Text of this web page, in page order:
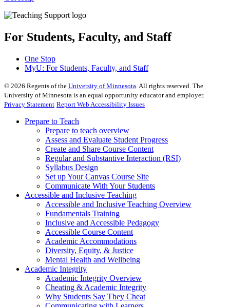
For Students, Faculty, and Staff
One Stop
MyU: For Students, Faculty, and Staff
© 2026 Regents of the University of Minnesota . All rights reserved. The
University of Minnesota is an equal opportunity educator and employer.
Privacy Statement Report Web Accessibility Issues
Prepare to Teach
Prepare to teach overview
Assess and Evaluate Student Progress
Create and Share Course Content
Regular and Substantive Interaction (RSI)
Syllabus Design
Set up Your Canvas Course Site
Communicate With Your Students
Accessible and Inclusive Teaching
Accessible and Inclusive Teaching Overview
Fundamentals Training
Inclusive and Accessible Pedagogy
Accessible Course Content
Academic Accommodations
Diversity, Equity, & Justice
Mental Health and Wellbeing
Academic Integrity
Academic Integrity Overview
Cheating & Academic Integrity
Why Students Say They Cheat